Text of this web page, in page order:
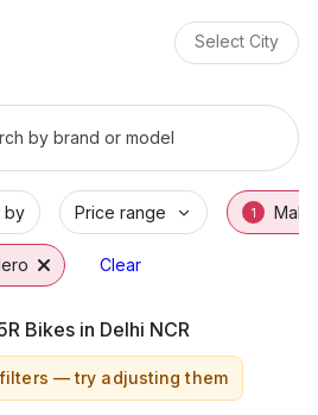
Select City
125R Bikes
Available in
Range & EMI
Xtreme 125R from
Hero Xtreme 125R
by brand or model
by Price range 1 Make
Clear
Bikes in Delhi NCR
— try adjusting them